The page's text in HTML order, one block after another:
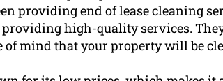
providing end of lease cleaning
high-quality services.
of mind that your property will be